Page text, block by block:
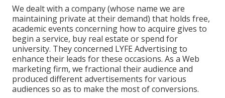
We dealt with a company (whose name we are
maintaining private at their demand) that holds free,
academic events concerning how to acquire gives to
begin a service, buy real estate or spend for
university. They concerned LYFE Advertising to
enhance their leads for these occasions. As a Web
marketing firm, we fractional their audience and
produced different advertisements for various
audiences so as to make the most of conversions.